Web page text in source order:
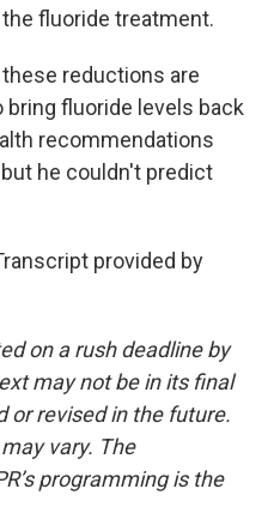
fluoride treatment.
reductions are
bring fluoride levels back
recommendations
he couldn't predict
provided by
on a rush deadline by
may not be in its final
or revised in the future.
vary. The
programming is the